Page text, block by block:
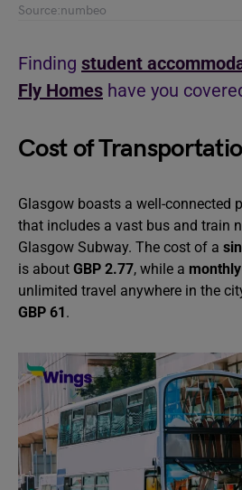
Source:numbeo
Finding student
Fly Homes have you
Cost of
Glasgow boasts a well-connected
that includes a vast bus and train
Glasgow Subway. The cost of a
is about GBP 2.77, while a
unlimited travel anywhere in the
GBP 61.